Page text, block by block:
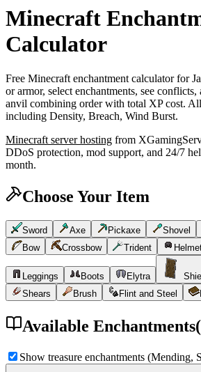
Minecraft
Calculator
Free Minecraft enchantment calculator for
or armor, select enchantments, see
anvil combining order with total XP cost.
including Density, Breach, Wind Burst.
Minecraft server hosting from
DDoS protection, mod support, and 24/7
month.
Choose Your Item
Sword Axe Pickaxe Shovel
Bow
Crossbow Trident
Leggings Boots Elytra
Shears
Brush Flint and Steel
Available Enchantments(
Show treasure enchantments (Mending,